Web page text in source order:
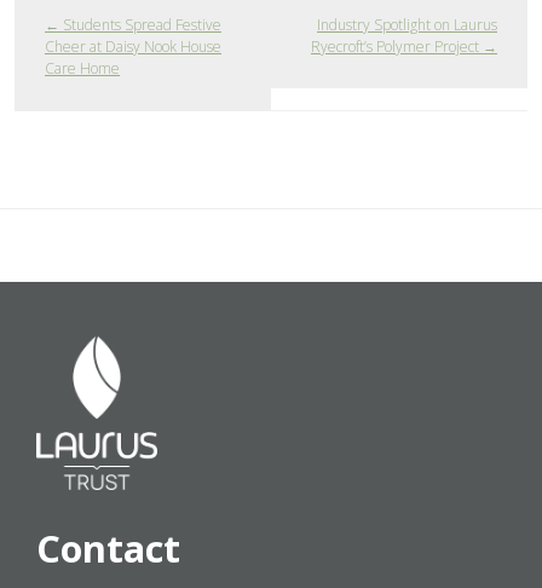
← Students Spread Festive
Cheer at Daisy Nook House
Care Home
Industry Spotlight on Laurus
Ryecroft’s Polymer Project →
Contact